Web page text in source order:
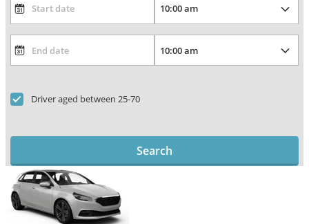
Driver aged between 25-70
Search